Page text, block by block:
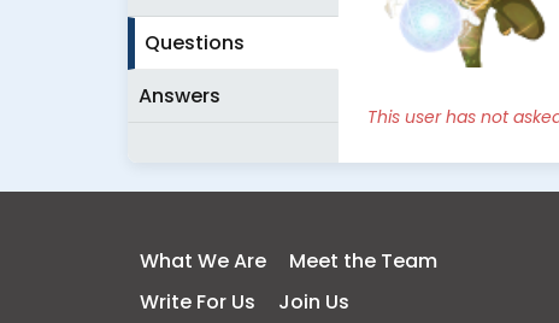
Questions
Answers
This user has not
What We Are
Meet the Team
Write For Us
Join Us